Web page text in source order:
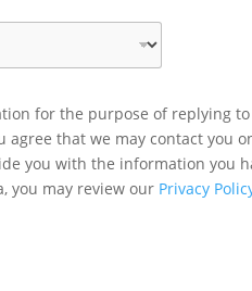
for the purpose of replying
that we may contact you
you with the information you
you may review our Privacy